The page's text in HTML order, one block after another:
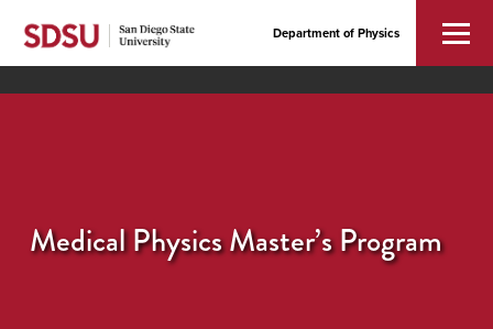
Department of Physics
Medical Physics Master’s Program